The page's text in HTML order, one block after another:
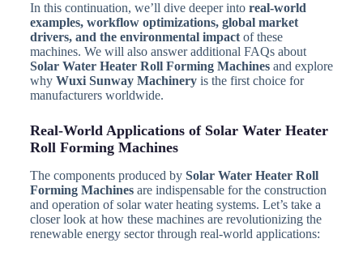
In this continuation, we’ll dive deeper into real-world
examples, workflow optimizations, global market
drivers, and the environmental impactof these
machines. We will also answer additional FAQs about
Solar Water Heater Roll Forming Machinesand explore
why Wuxi Sunway Machineryis the first choice for
manufacturers worldwide.
Real-World Applications of Solar Water Heater
Roll Forming Machines
The components produced by Solar Water Heater Roll
Forming Machinesare indispensable for the construction
and operation of solar water heating systems. Let’s take a
closer look at how these machines are revolutionizing the
renewable energy sector through real-world applications: